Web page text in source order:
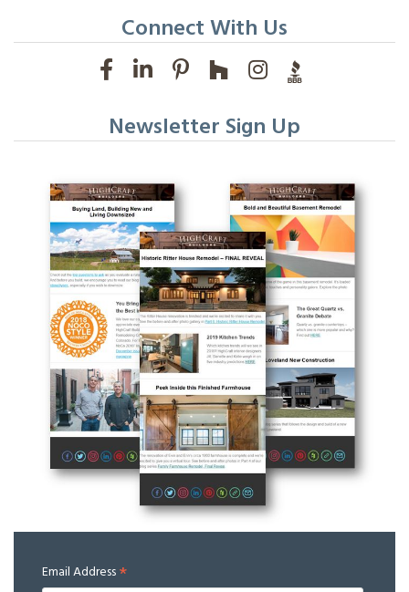
Connect With Us
Newsletter Sign Up
Email Address*